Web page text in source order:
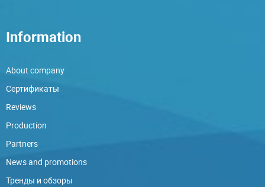
Information
About company
Сертификаты
Reviews
Production
Partners
News and promotions
Тренды и обзоры